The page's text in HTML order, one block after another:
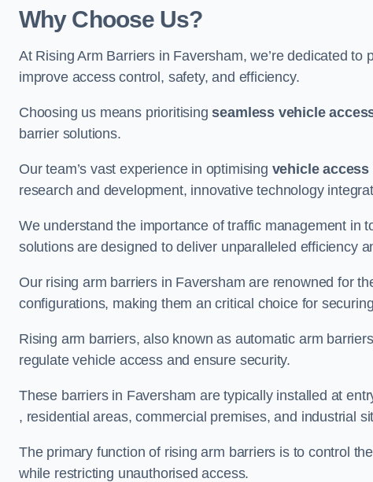
Why Choose Us?
At Rising Arm Barriers in Faversham, we’re dedicated
improve access control, safety, and efficiency.
Choosing us means prioritisingseamless vehicle
barrier solutions.
Our team’s vast experience in optimising vehicle access
research and development, innovative technology
We understand the importance of traffic management in
solutions are designed to deliver unparalleled efficiency
Our rising arm barriers in Faversham are renowned for
configurations, making them an critical choice for
Rising arm barriers, also known as automatic arm
regulate vehicle access and ensure security.
These barriers in Faversham are typically installed at
, residential areas, commercial premises, and industrial
The primary function of rising arm barriers is to control
while restricting unauthorised access.